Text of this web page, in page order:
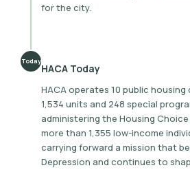
for the city.
Today
HACA Today
HACA operates 10 public
1,534 units and 248 special
administering the Housing
more than 1,355 low-income
carrying forward a mission that
Depression and continues to